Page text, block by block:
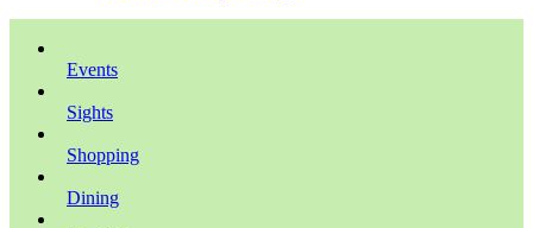
Events
Sights
Shopping
Dining